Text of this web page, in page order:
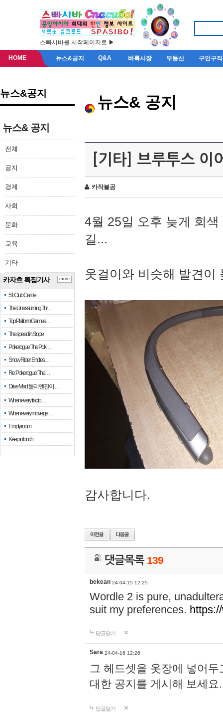
스빠시바를 시작페이지로 ▶
HOME 뉴스&공지 Q&A 벼룩시장 부동산 구인구직
뉴스&공지
뉴스& 공지
전체
공지
경제
사회
문화
교육
기타
카자흐 특집기사
51 Club Game
The Unassuming Thr…
Top Platform Games…
The speed in Slope
Pokerogue: The Pok…
Snow Rider: Endles…
Re: Pokerogue: The…
Drive Mad: 물리 엔진이 …
When every fractio…
When every move ge…
Empty room
Keep in touch
more
뉴스& 공지
[기타] 브루투스 이
카작불곰
4월 25일 오후 늦게 회
길...
옷걸이와 비슷해 발견이
감사합니다.
댓글목록 139
bekean 24-04-15 12:25
Wordle 2 is pure,
suit my preferences.
답글달기
Sara 24-04-16 12:26
그 헤드셋을 옷장에 넣어
대한 공지를 게시해 보세
답글달기